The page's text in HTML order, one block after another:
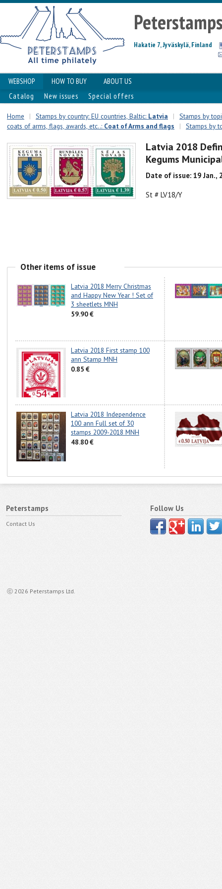
Hakatie 7, Jyväskylä, Finland
WEBSHOP HOW TO BUY
ABOUT US
Catalog
New issues Special offers
Home | Stamps by country: EU countries, Baltic: Latvia |
Stamps by
coats of arms, flags, awards, etc..: Coat of Arms and flags | Stamps by
Latvia 2018
Kegums
Date of issue: 19 Jan.,
St # LV18/Y
Other items of issue
Latvia 2018 Merry Christmas
and Happy New Year ! Set of
3 sheetlets MNH
59.90 €
Latvia 2018 First stamp 100
ann Stamp MNH
0.85 €
Latvia 2018 Independence
100 ann Full set of 30
stamps 2009-2018 MNH
48.80 €
Peterstamps
Contact Us
ⓒ 2026 Peterstamps Ltd.
Follow Us